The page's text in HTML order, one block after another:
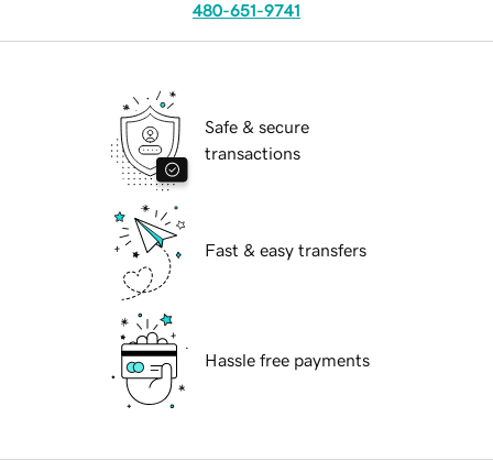
480-651-9741
Safe & secure
transactions
Fast & easy transfers
Hassle free payments